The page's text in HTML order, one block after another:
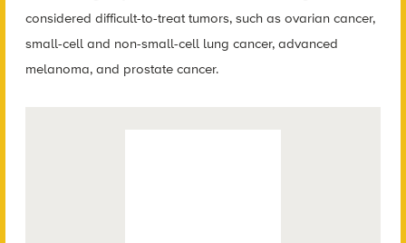
considered difficult-to-treat tumors, such as ovarian cancer,
small-cell and non-small-cell lung cancer, advanced
melanoma, and prostate cancer.